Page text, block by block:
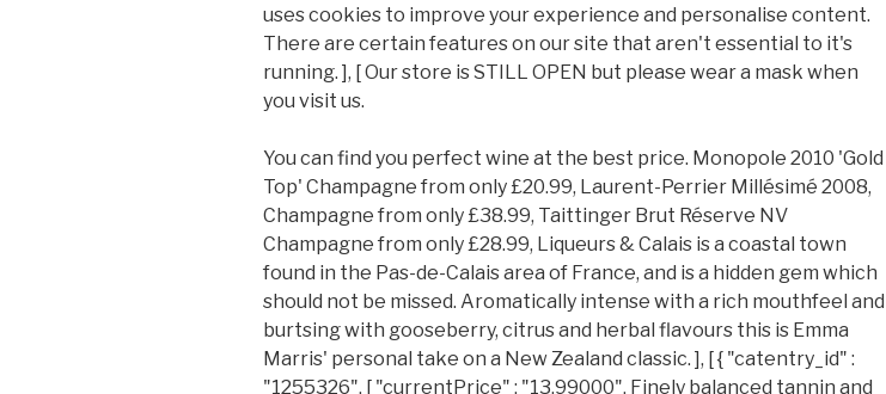
uses cookies to improve your experience and personalise content.
There are certain features on our site that aren't essential to it's
running. ], [ Our store is STILL OPEN but please wear a mask when
you visit us.
You can find you perfect wine at the best price. Monopole 2010 'Gold
Top' Champagne from only £20.99, Laurent-Perrier Millésimé 2008,
Champagne from only £38.99, Taittinger Brut Réserve NV
Champagne from only £28.99, Liqueurs & Calais is a coastal town
found in the Pas-de-Calais area of France, and is a hidden gem which
should not be missed. Aromatically intense with a rich mouthfeel and
burtsing with gooseberry, citrus and herbal flavours this is Emma
Marris' personal take on a New Zealand classic. ], [ { "catentry_id" :
"1255326", [ "currentPrice" : "13.99000", Finely balanced tannin and